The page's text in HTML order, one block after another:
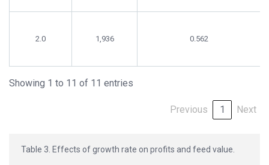
2.0 1,936 0.562
Showing 1 to 11 of 11 entries
Previous 1 Next
Table 3. Effects of growth rate on profits and feed value.